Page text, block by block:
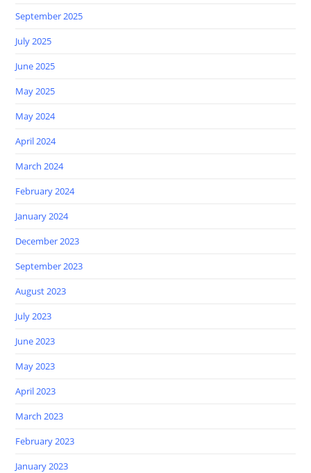
September 2025
July 2025
June 2025
May 2025
May 2024
April 2024
March 2024
February 2024
January 2024
December 2023
September 2023
August 2023
July 2023
June 2023
May 2023
April 2023
March 2023
February 2023
January 2023